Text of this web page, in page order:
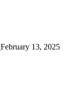
February 13, 2025